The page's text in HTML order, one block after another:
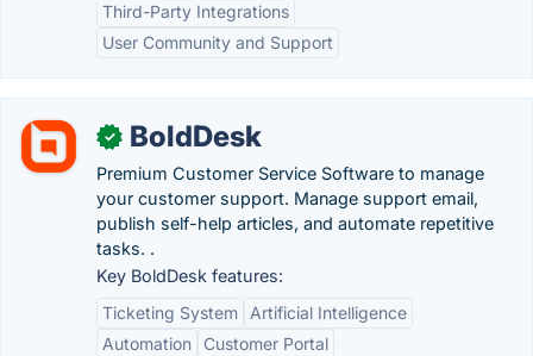
Third-Party Integrations
User Community and Support
✓ BoldDesk
Premium Customer Service Software to manage
your customer support. Manage support email,
publish self-help articles, and automate repetitive
tasks. .
Key BoldDesk features:
Ticketing System
Artificial Intelligence
Automation
Customer Portal